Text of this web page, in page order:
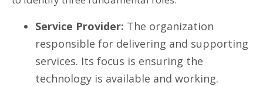
Service Provider: The organization
responsible for delivering and supporting
services. Its focus is ensuring the
technology is available and working.